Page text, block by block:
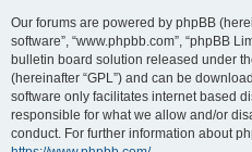
Our forums are powered by phpBB
software”, “www.phpbb.com”, “phpBB
bulletin board solution released under
(hereinafter “GPL”) and can be
software only facilitates internet based
responsible for what we allow and/or
conduct. For further information about